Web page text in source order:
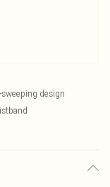
design